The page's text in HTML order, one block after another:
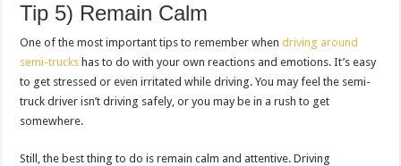
Tip 5) Remain Calm
One of the most important tips to remember whendriving around
semi-trucks has to do with your own reactions and emotions. It’s easy
to get stressed or even irritated while driving. You may feel the semi-
truck driver isn’t driving safely, or you may be in a rush to get
somewhere.
Still, the best thing to do is remain calm and attentive. Driving